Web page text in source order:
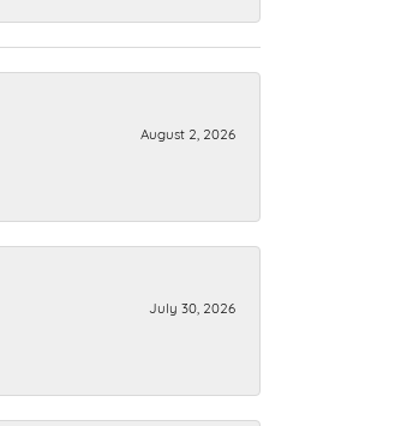
August 2, 2026
July 30, 2026